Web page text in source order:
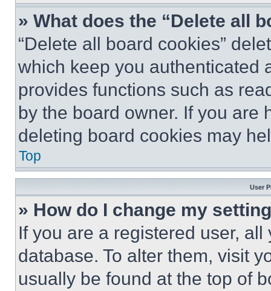
» What does the “Delete all
“Delete all board cookies”
which keep you authenticated
provides functions such as
by the board owner. If you are
deleting board cookies may
Top
User
» How do I change my
If you are a registered user,
database. To alter them, visit
usually be found at the top of